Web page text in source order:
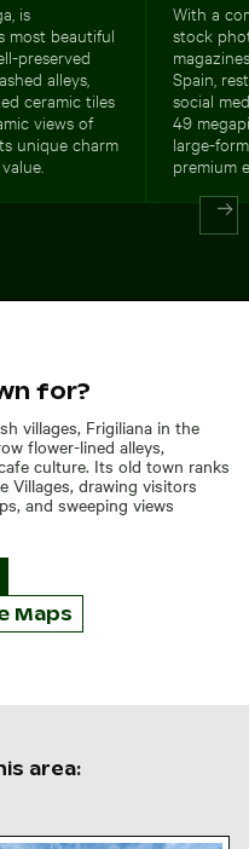
is
most beautiful
preserved
alleys,
ceramic tiles
views of
unique charm
With a
stock
Spain,
social
49
large-
premium
for?
villages, Frigiliana in the
flower-lined alleys,
culture. Its old town ranks
Villages, drawing visitors
and sweeping views
Maps
area:
in natural setting
alley with woven
del Águila,